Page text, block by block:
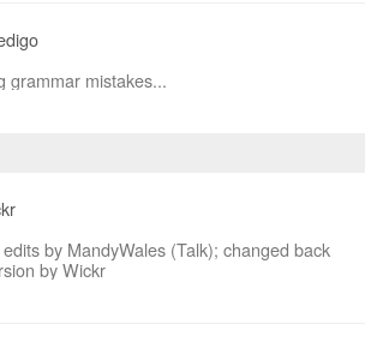
grammar mistakes...
by MandyWales (Talk); changed back
by Wickr